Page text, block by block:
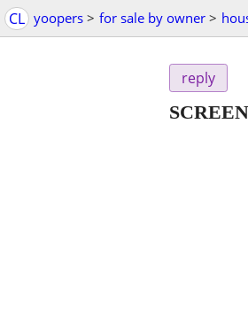
CL yoopers > for sale by owner >
reply